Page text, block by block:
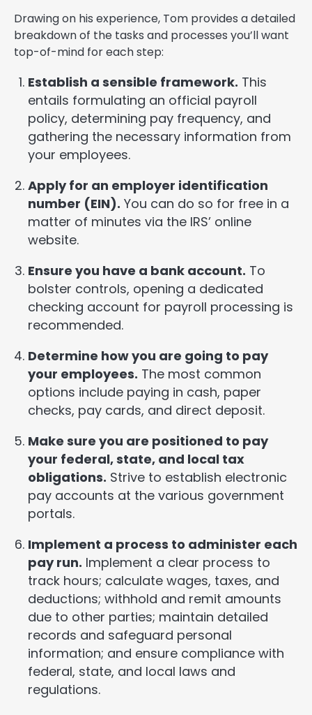
Drawing on his experience, Tom provides a detailed
breakdown of the tasks and processes you’ll want
top-of-mind for each step:
Establish a sensible framework. This
entails formulating an official payroll
policy, determining pay frequency, and
gathering the necessary information from
your employees.
Apply for an employer identification
number (EIN). You can do so for free in a
matter of minutes via the IRS’ online
website.
Ensure you have a bank account. To
bolster controls, opening a dedicated
checking account for payroll processing is
recommended.
Determine how you are going to pay
your employees. The most common
options include paying in cash, paper
checks, pay cards, and direct deposit.
Make sure you are positioned to pay
your federal, state, and local tax
obligations. Strive to establish electronic
pay accounts at the various government
portals.
Implement a process to administer each
pay run. Implement a clear process to
track hours; calculate wages, taxes, and
deductions; withhold and remit amounts
due to other parties; maintain detailed
records and safeguard personal
information; and ensure compliance with
federal, state, and local laws and
regulations.